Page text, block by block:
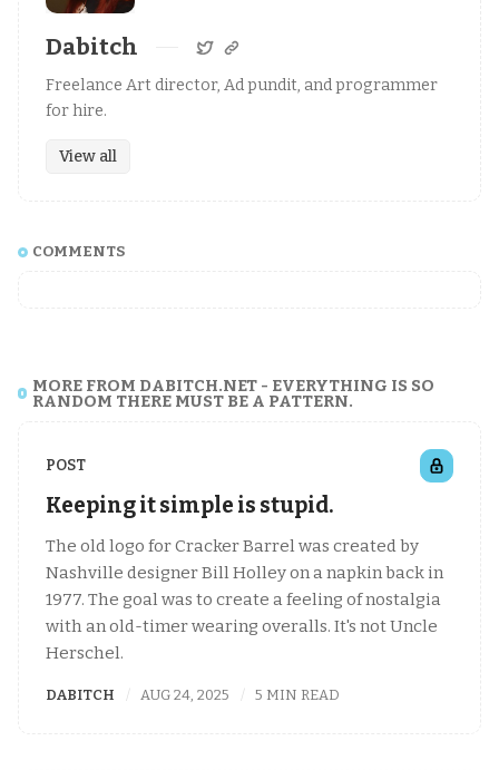
Dabitch
Freelance Art director, Ad pundit, and programmer
for hire.
View all
COMMENTS
MORE FROM DABITCH.NET - EVERYTHING IS SO
RANDOM THERE MUST BE A PATTERN.
POST
Keeping it simple is stupid.
The old logo for Cracker Barrel was created by
Nashville designer Bill Holley on a napkin back in
1977. The goal was to create a feeling of nostalgia
with an old-timer wearing overalls. It's not Uncle
Herschel.
DABITCH AUG 24, 2025 5 MIN READ